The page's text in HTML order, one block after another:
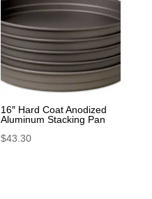
16″ Hard Coat Anodized
Aluminum Stacking Pan
$43.30